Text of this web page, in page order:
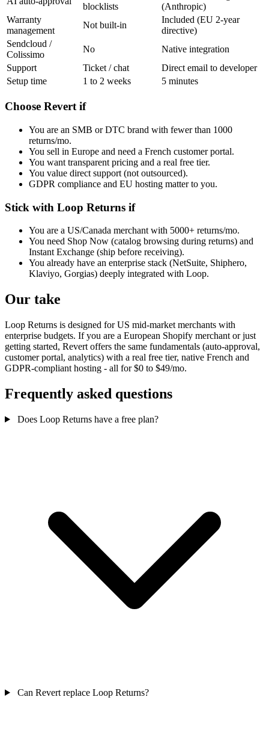
blocklists
(Anthropic)
Warranty
management
Not built-in
Included (EU 2-year
directive)
Sendcloud /
Colissimo
No
Native integration
Support
Ticket / chat
Direct email to developer
Setup time
1 to 2 weeks 5 minutes
Choose Revert if
You are an SMB or DTC brand with fewer than 1000
returns/mo.
You sell in Europe and need a French customer portal.
You want transparent pricing and a real free tier.
You value direct support (not outsourced).
GDPR compliance and EU hosting matter to you.
Stick with Loop Returns if
You are a US/Canada merchant with 5000+ returns/mo.
You need Shop Now (catalog browsing during returns) and
Instant Exchange (ship before receiving).
You already have an enterprise stack (NetSuite, Shiphero,
Klaviyo, Gorgias) deeply integrated with Loop.
Our take
Loop Returns is designed for US mid-market merchants with
enterprise budgets. If you are a European Shopify merchant or just
getting started, Revert offers the same fundamentals (auto-approval,
customer portal, analytics) with a real free tier, native French and
GDPR-compliant hosting - all for $0 to $49/mo.
Frequently asked questions
Does Loop Returns have a free plan?
Can Revert replace Loop Returns?